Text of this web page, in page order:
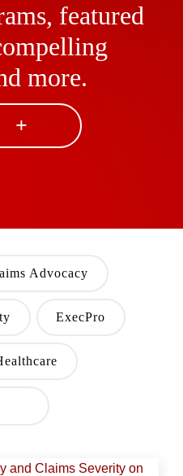
featured
more.
+
Advocacy
ExecPro